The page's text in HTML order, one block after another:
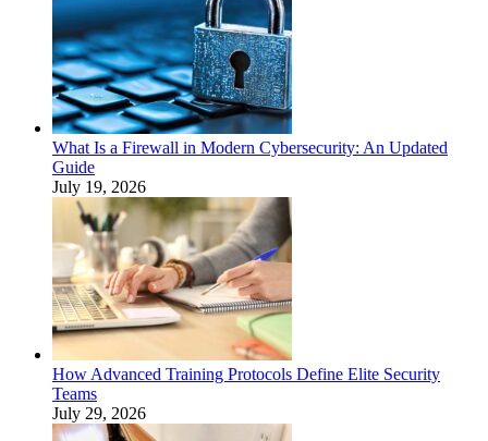
What Is a Firewall in Modern Cybersecurity: An Updated
Guide
July 19, 2026
How Advanced Training Protocols Define Elite Security
Teams
July 29, 2026